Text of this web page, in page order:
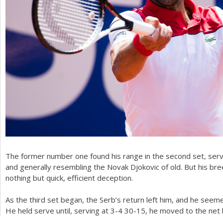
The former number one found his range in the second set,
and generally resembling the Novak Djokovic of old. But his
nothing but quick, efficient deception.
As the third set began, the Serb’s return left him, and he
He held serve until, serving at 3-4 30-15, he moved to the net